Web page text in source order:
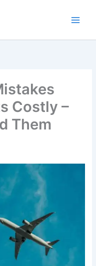
Costly –
Them